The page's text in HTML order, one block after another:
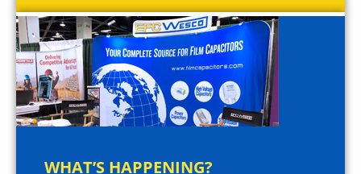
WHAT’S HAPPENING?